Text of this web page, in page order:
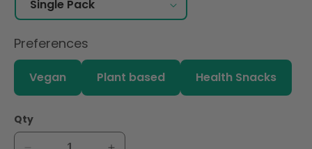
Preferences
Vegan Plant based Health Snacks
Qty